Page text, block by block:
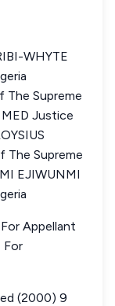
WHYTE
The Supreme
Justice
The Supreme
EJIWUNMI
Appellant
For
(2000) 9